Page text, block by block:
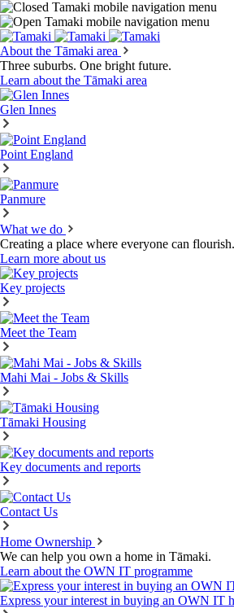
About the Tāmaki area
Three suburbs. One bright future.
Learn about the Tāmaki area
Glen Innes
Point England
Panmure
What we do
Creating a place where everyone can flourish.
Learn more about us
Key projects
Meet the Team
Mahi Mai - Jobs & Skills
Tāmaki Housing
Key documents and reports
Contact Us
Home Ownership
We can help you own a home in Tāmaki.
Learn about the OWN IT programme
Express your interest in buying an OWN IT